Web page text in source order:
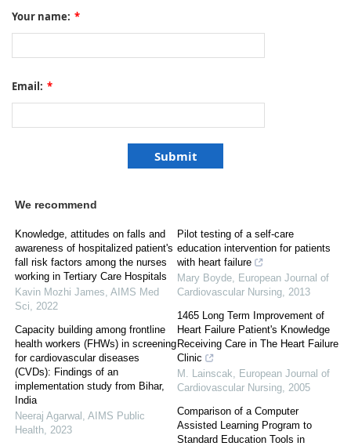
Your name: *
Email: *
We recommend
Knowledge, attitudes on falls and
awareness of hospitalized patient's
fall risk factors among the nurses
working in Tertiary Care Hospitals
Kavin Mozhi James, AIMS Med
Sci, 2022
Capacity building among frontline
health workers (FHWs) in screening
for cardiovascular diseases
(CVDs): Findings of an
implementation study from Bihar,
India
Neeraj Agarwal , AIMS Public
Health, 2023
Pilot testing of a self-care
education intervention for patients
with heart failure
Mary Boyde, European Journal of
Cardiovascular Nursing, 2013
1465 Long Term Improvement of
Heart Failure Patient's Knowledge
Receiving Care in The Heart Failure
Clinic
M. Lainscak, European Journal of
Cardiovascular Nursing, 2005
Comparison of a Computer
Assisted Learning Program to
Standard Education Tools in